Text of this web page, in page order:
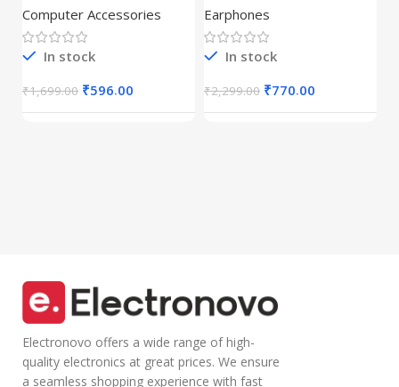
Mouse with 2.4
GHz Wireless
(Dual
Connectivity),
Connect up to 3
Devices, RGB
Computer Accessories
In stock
₹1,699.00 ₹596.00
Dynamic
Drivers|Built-in
Mic|Stable|HD
Calls,Half-in Ear
Calling
Microphone
Earphones
In stock
₹2,299.00 ₹770.00
Electronovo offers a wide range of high-
quality electronics at great prices. We ensure
a seamless shopping experience with fast